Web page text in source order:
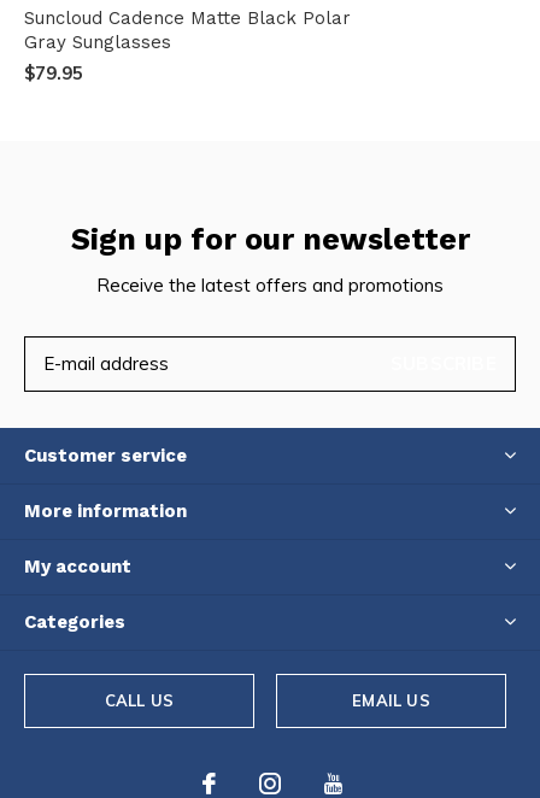
Suncloud Cadence Matte Black Polar
Gray Sunglasses
$79.95
Sign up for our newsletter
Receive the latest offers and promotions
Customer service
More information
My account
Categories
CALL US EMAIL US